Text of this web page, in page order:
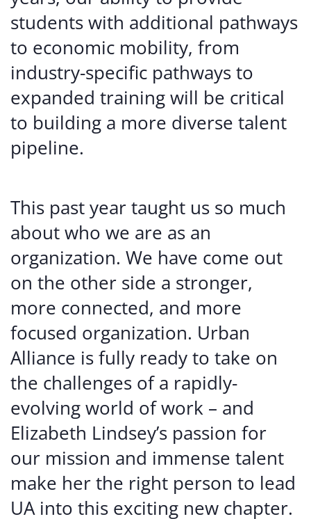
students with additional pathways
to economic mobility, from
industry-specific pathways to
expanded training will be critical
to building a more diverse talent
pipeline.
This past year taught us so much
about who we are as an
organization. We have come out
on the other side a stronger,
more connected, and more
focused organization. Urban
Alliance is fully ready to take on
the challenges of a rapidly-
evolving world of work – and
Elizabeth Lindsey’s passion for
our mission and immense talent
make her the right person to lead
UA into this exciting new chapter.